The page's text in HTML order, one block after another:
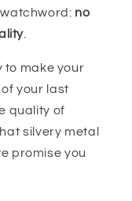
no
to make your
your last
quality of
silvery metal
promise you